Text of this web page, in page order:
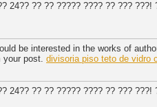
24?? ?? ?? ????? ???? ?? ???
be interested in the works of
your post. divisoria piso teto de vidro
24?? ?? ?? ????? ???? ?? ???